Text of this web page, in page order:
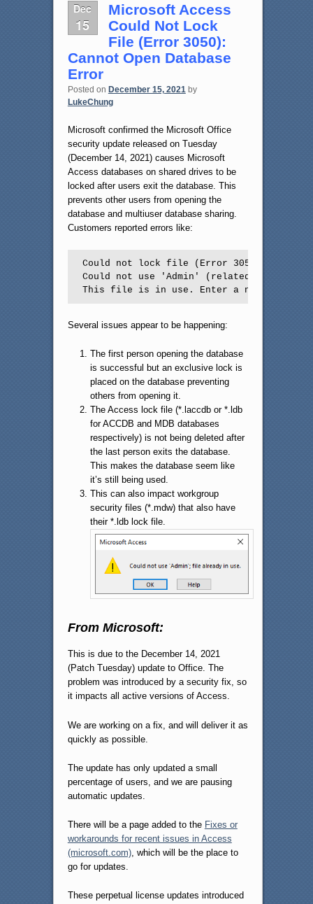
Dec
15
Microsoft Access
Could Not Lock
File (Error 3050):
Cannot Open Database
Error
Posted on December 15, 2021 by
LukeChung
Microsoft confirmed the Microsoft Office
security update released on Tuesday
(December 14, 2021) causes Microsoft
Access databases on shared drives to be
locked after users exit the database. This
prevents other users from opening the
database and multiuser database sharing.
Customers reported errors like:
Could not lock file (Error 3050)
Could not use 'Admin' (related to
This file is in use. Enter a new name
Several issues appear to be happening:
The first person opening the database
is successful but an exclusive lock is
placed on the database preventing
others from opening it.
The Access lock file (*.laccdb or *.ldb
for ACCDB and MDB databases
respectively) is not being deleted after
the last person exits the database.
This makes the database seem like
it’s still being used.
This can also impact workgroup
security files (*.mdw) that also have
their *.ldb lock file.
From Microsoft:
This is due to the December 14, 2021
(Patch Tuesday) update to Office. The
problem was introduced by a security fix, so
it impacts all active versions of Access.
We are working on a fix, and will deliver it as
quickly as possible.
The update has only updated a small
percentage of users, and we are pausing
automatic updates.
There will be a page added to the Fixes or
workarounds for recent issues in Access
(microsoft.com), which will be the place to
go for updates.
These perpetual license updates introduced